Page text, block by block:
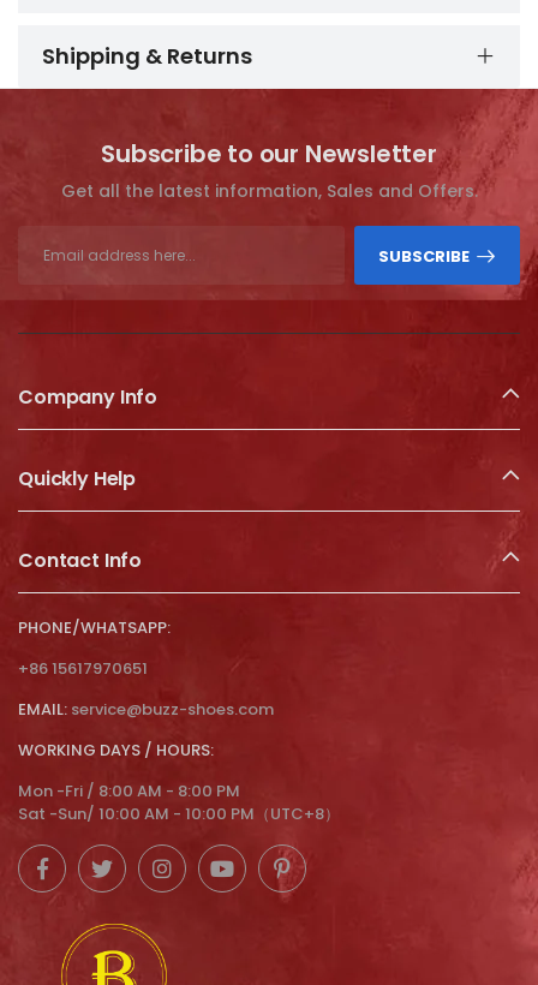
Shipping & Returns
Subscribe to our Newsletter
Get all the latest information, Sales and Offers.
SUBSCRIBE
Company Info
Quickly Help
Contact Info
PHONE/WHATSAPP:
+86 15617970651
EMAIL: service@buzz-shoes.com
WORKING DAYS / HOURS:
Mon -Fri / 8:00 AM - 8:00 PM
Sat -Sun/ 10:00 AM - 10:00 PM（UTC+8）